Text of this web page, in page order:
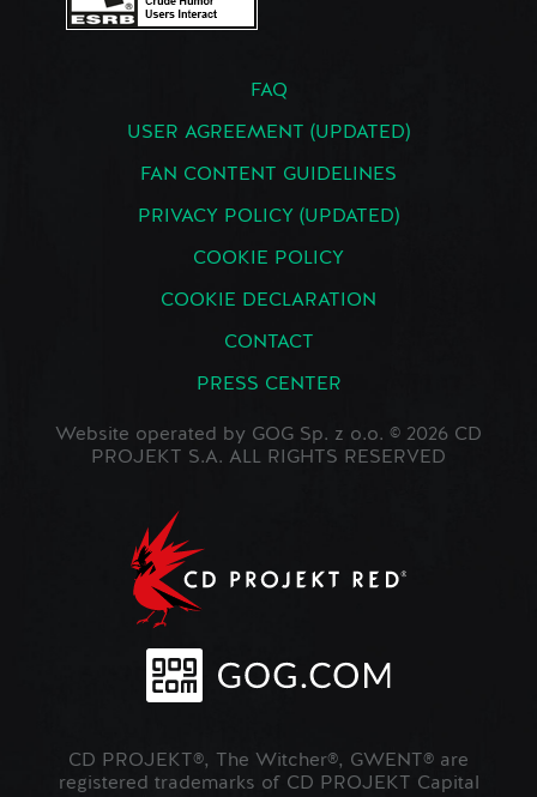
FAQ
USER AGREEMENT (UPDATED)
FAN CONTENT GUIDELINES
PRIVACY POLICY (UPDATED)
COOKIE POLICY
COOKIE DECLARATION
CONTACT
PRESS CENTER
Website operated by GOG Sp. z o.o. © 2026 CD
PROJEKT S.A. ALL RIGHTS RESERVED
CD PROJEKT®, The Witcher®, GWENT® are
registered trademarks of CD PROJEKT Capital